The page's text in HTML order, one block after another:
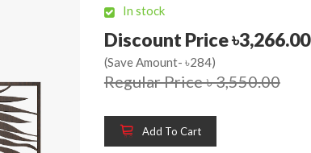
In stock
Discount Price ৳3,266.00
(Save Amount- ৳284)
Regular Price ৳ 3,550.00
Add To Cart
Wooden King Bed-
8%